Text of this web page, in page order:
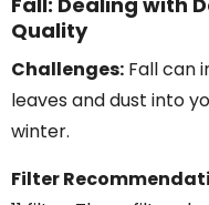
Quality
Challenges: Fall can
leaves and dust into
winter.
Filter